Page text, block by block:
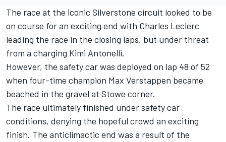
The race at the iconic Silverstone circuit looked to be
on course for an exciting end with Charles Leclerc
leading the race in the closing laps, but under threat
from a charging Kimi Antonelli.
However, the safety car was deployed on lap 48 of 52
when four-time champion Max Verstappen became
beached in the gravel at Stowe corner.
The race ultimately finished under safety car
conditions, denying the hopeful crowd an exciting
finish. The anticlimactic end was a result of the